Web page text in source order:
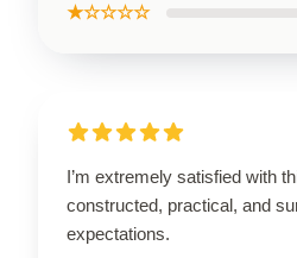
★☆☆☆☆
I’m extremely satisfied with
constructed, practical, and
expectations.